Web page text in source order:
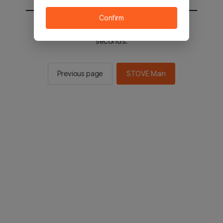
You will be sent to the STOVE main in 2
seconds.
Previous page STOVE Main
Confirm